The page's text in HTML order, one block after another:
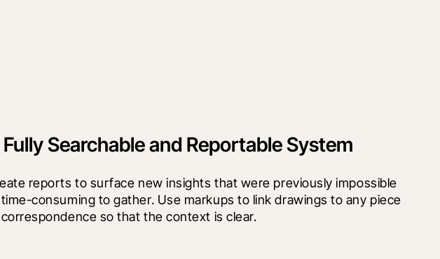
Searchable and Reportable System
reports to surface new insights that were previously impossible
consuming to gather. Use markups to link drawings to any piece
so that the context is clear.